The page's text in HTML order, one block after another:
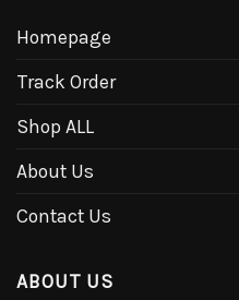
Homepage
Track Order
Shop ALL
About Us
Contact Us
ABOUT US